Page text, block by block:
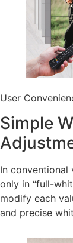
User
Simple
In conventional
only in “full-
modify each
and precise